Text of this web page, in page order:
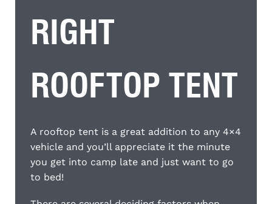
RIGHT
ROOFTOP TENT
A rooftop tent is a great addition to any 4×4
vehicle and you’ll appreciate it the minute
you get into camp late and just want to go
to bed!